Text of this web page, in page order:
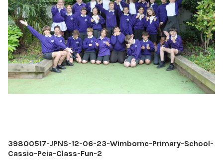
39800517-JPNS-12-06-23-Wimborne-Primary-School-
Cassio-Peia-Class-Fun-2